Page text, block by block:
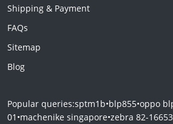
Shipping & Payment
FAQs
Sitemap
Blog
Popular queries:sptm1b•blp855•oppo
01 •machenike singapore•zebra 82-